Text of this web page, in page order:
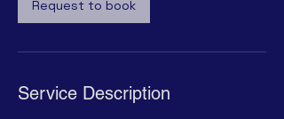
Request to book
Service Description